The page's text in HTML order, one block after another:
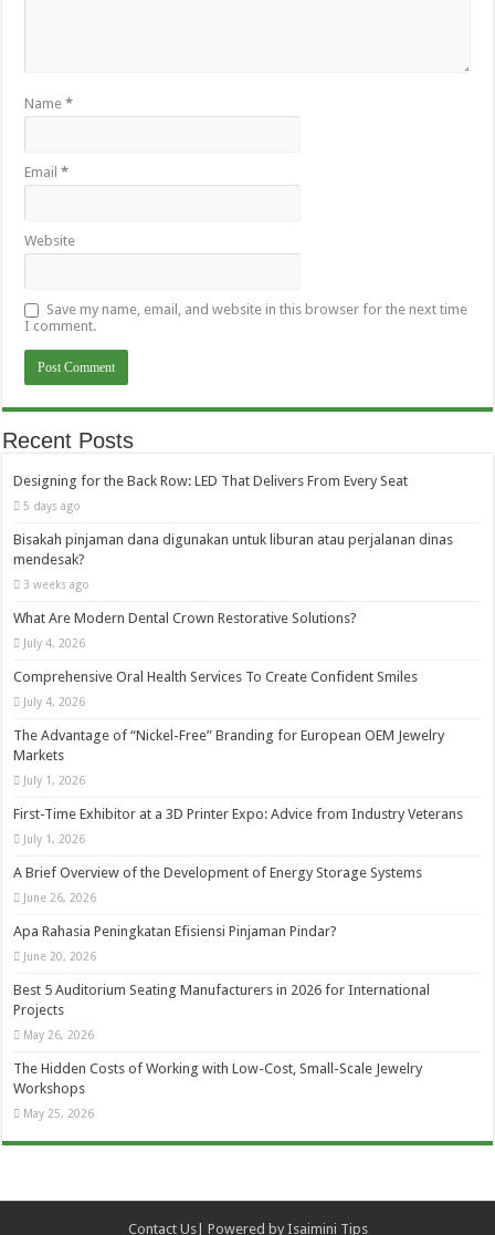
Name*
Email*
Website
Save my name, email, and website in this browser for the next time
I comment.
Recent Posts
Designing for the Back Row: LED That Delivers From Every Seat
5 days ago
Bisakah pinjaman dana digunakan untuk liburan atau perjalanan dinas
mendesak?
3 weeks ago
What Are Modern Dental Crown Restorative Solutions?
July 4, 2026
Comprehensive Oral Health Services To Create Confident Smiles
July 4, 2026
The Advantage of “Nickel-Free” Branding for European OEM Jewelry
Markets
July 1, 2026
First-Time Exhibitor at a 3D Printer Expo: Advice from Industry Veterans
July 1, 2026
A Brief Overview of the Development of Energy Storage Systems
June 26, 2026
Apa Rahasia Peningkatan Efisiensi Pinjaman Pindar?
June 20, 2026
Best 5 Auditorium Seating Manufacturers in 2026 for International
Projects
May 26, 2026
The Hidden Costs of Working with Low-Cost, Small-Scale Jewelry
Workshops
May 25, 2026
Contact Us| Powered by Isaimini Tips